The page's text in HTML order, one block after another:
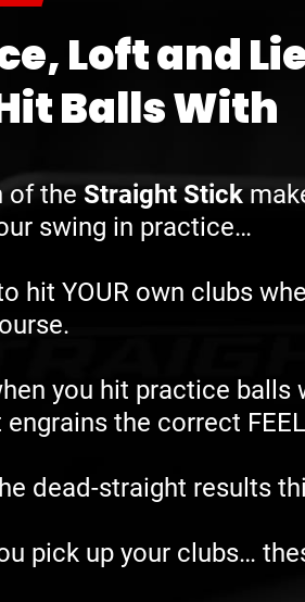
Loft and
Balls With
of the Straight Stick
swing in practice…
hit YOUR own clubs
you hit practice balls
the correct
dead-straight results
pick up your clubs…